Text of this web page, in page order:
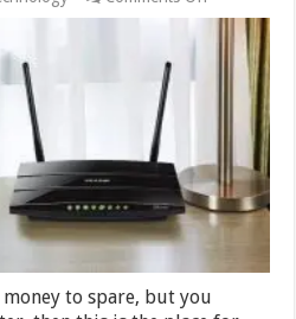
Best
Routers
Under
2024
to spare, but you